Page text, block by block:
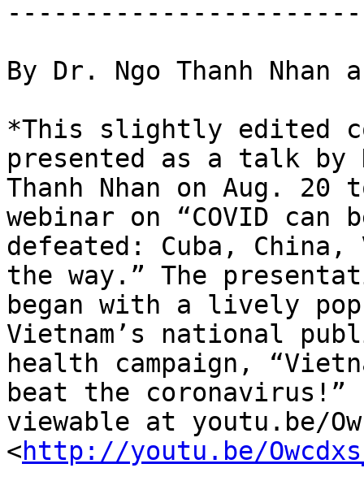
By Dr. Ngo Thanh Nhan
*This slightly edited
presented as a talk by
Thanh Nhan on Aug. 20
webinar on “COVID can
defeated: Cuba, China,
the way.” The
began with a lively
Vietnam’s national
health campaign,
beat the coronavirus!”
viewable at youtu.be/
<http://youtu.be/